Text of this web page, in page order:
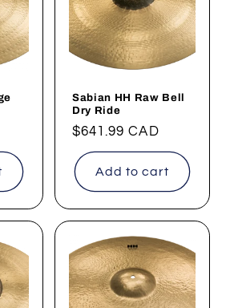
Sabian HH Raw Bell
Dry Ride
Regular
price
$641.99 CAD
Add to cart